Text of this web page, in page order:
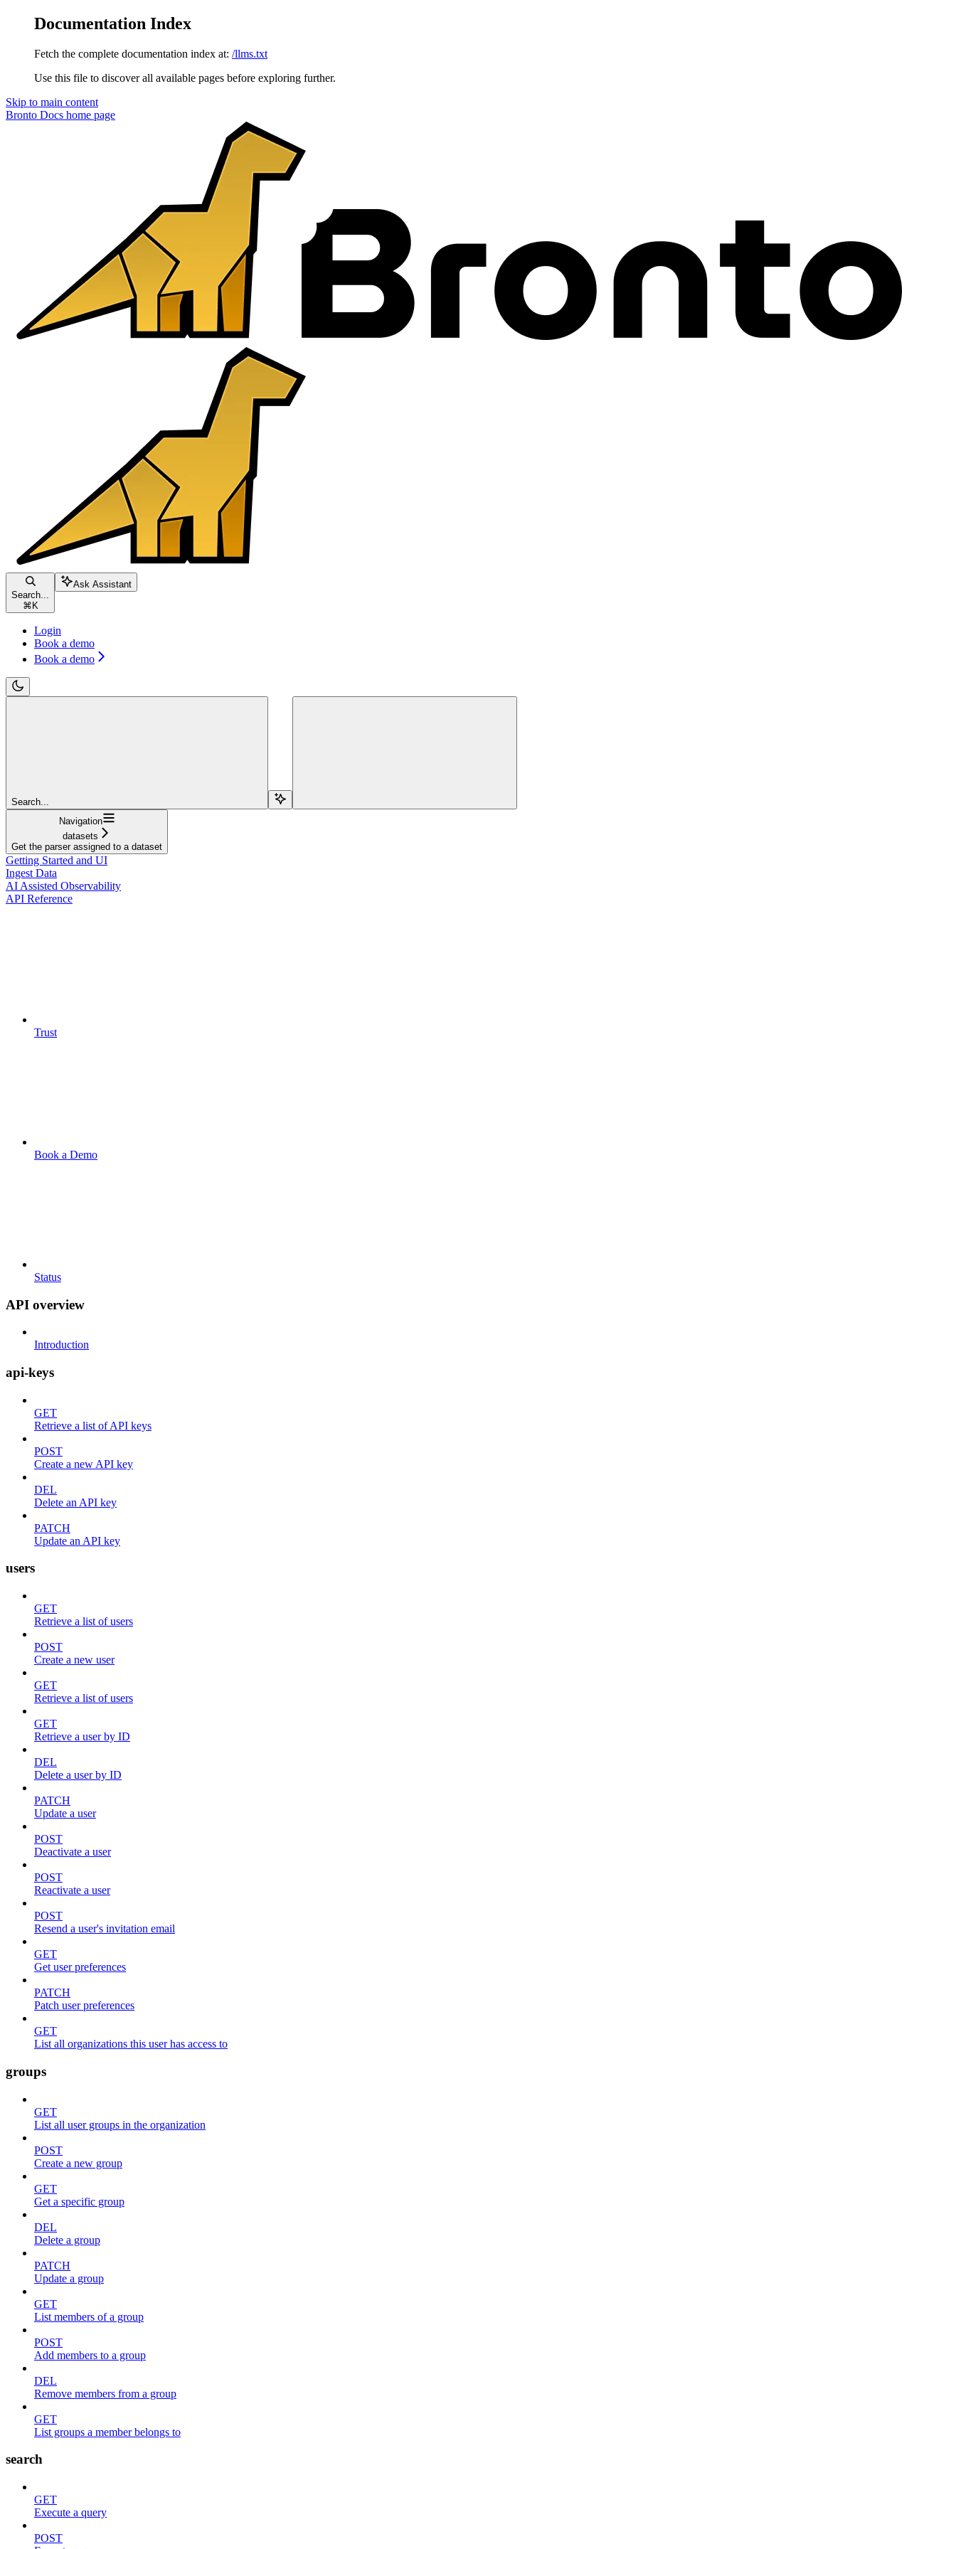
Documentation Index
Fetch the complete documentation index at: /llms.txt
Use this file to discover all available pages before exploring further.
Skip to main content
Bronto Docs home page
Search...
⌘ K
Ask Assistant
Login
Book a demo
Book a demo
Search...
Navigation
datasets
Get the parser assigned to a dataset
Getting Started and UI
Ingest Data
AI Assisted Observability
API Reference
Trust
Book a Demo
Status
API overview
Introduction
api-keys
GET
Retrieve a list of API keys
POST
Create a new API key
DEL
Delete an API key
PATCH
Update an API key
users
GET
Retrieve a list of users
POST
Create a new user
GET
Retrieve a list of users
GET
Retrieve a user by ID
DEL
Delete a user by ID
PATCH
Update a user
POST
Deactivate a user
POST
Reactivate a user
POST
Resend a user's invitation email
GET
Get user preferences
PATCH
Patch user preferences
GET
List all organizations this user has access to
groups
GET
List all user groups in the organization
POST
Create a new group
GET
Get a specific group
DEL
Delete a group
PATCH
Update a group
GET
List members of a group
POST
Add members to a group
DEL
Remove members from a group
GET
List groups a member belongs to
search
GET
Execute a query
POST